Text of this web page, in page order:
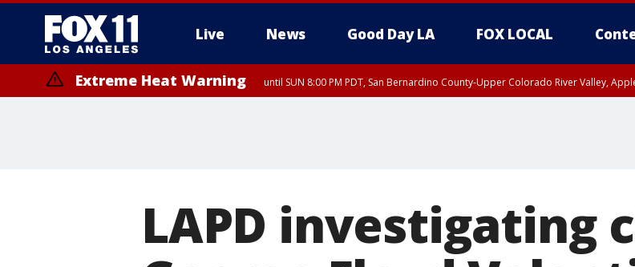
Live News Good Day LA FOX LOCAL
Extreme Heat Warning until SUN 8:00 PM PDT, San Bernardino County-Upper Colorado River Valley,
LAPD investigating